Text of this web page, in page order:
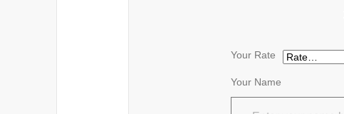
Your Name
Your Rate